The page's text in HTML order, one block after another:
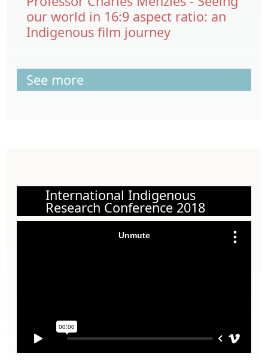
our world in 16:9 aspect ratio: an
Indigenous film journey
See more
International Indigenous
Research Conference 2018